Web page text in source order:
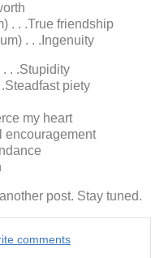
. . .True friendship
. . .Ingenuity
. .Stupidity
piety
my heart
encouragement
post. Stay tuned.
comments